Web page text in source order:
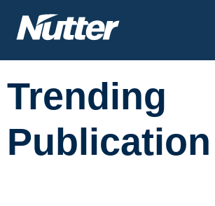
Trending
Publication